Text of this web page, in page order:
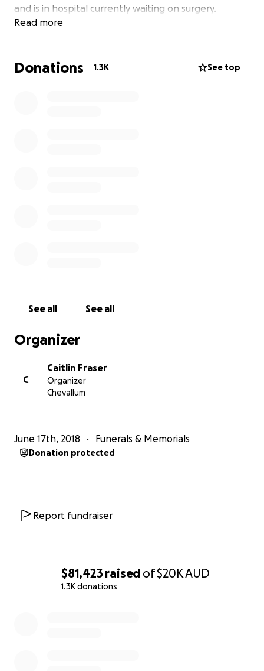
$81,423 raised of$20KAUD
1.3K donations
and is in hospital currently waiting on surgery.
surgical procedures with a hard road of recovery
living expenses that are ahead of them.
Thank you again from the bottom of my heart for
everyone's support and prayers.
Read more
Donations 1.3K See top
See all See all
Organizer
C
Caitlin Fraser
Organizer
Chevallum
June 17th, 2018 Funerals & Memorials
Donation protected
Report fundraiser